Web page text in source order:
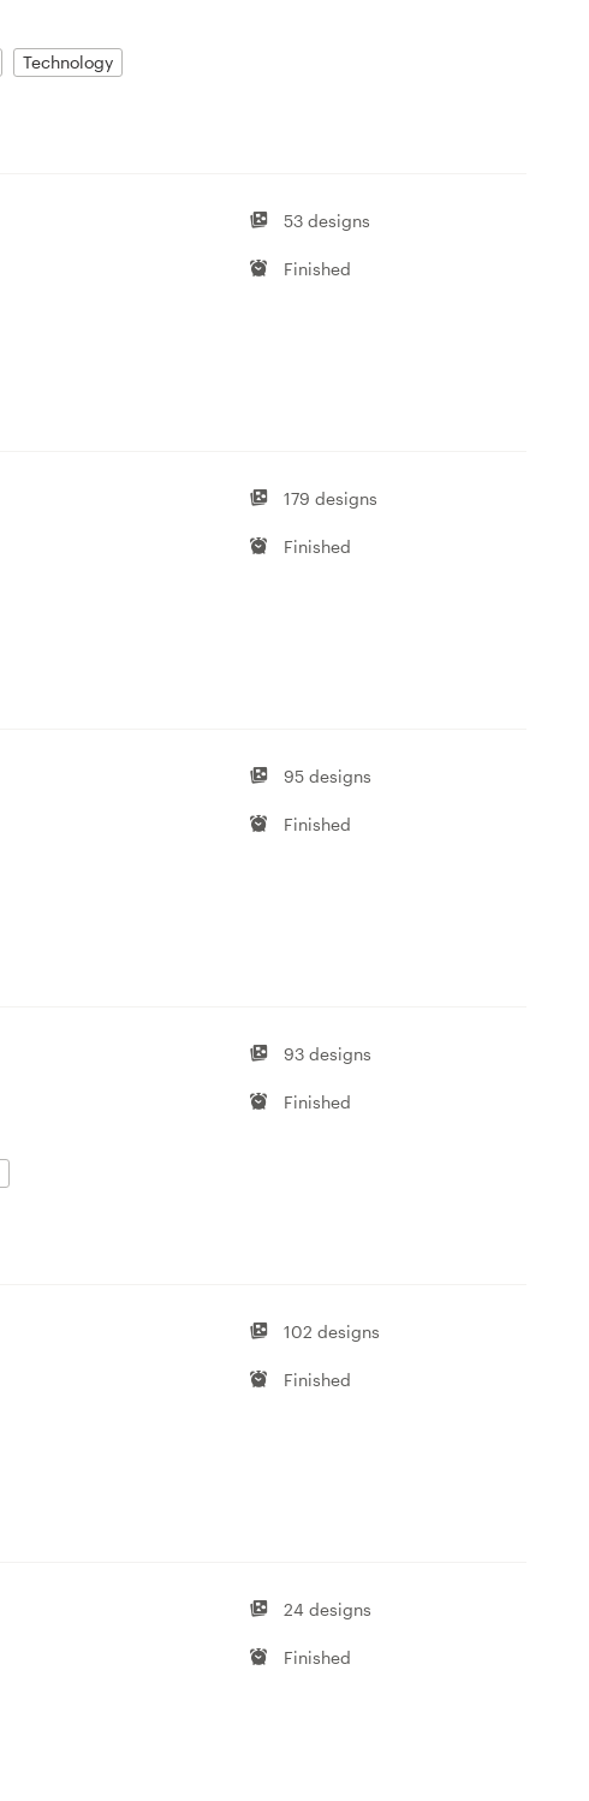
Technology
53 designs
Finished
179 designs
Finished
95 designs
Finished
93 designs
Finished
102 designs
Finished
24 designs
Finished